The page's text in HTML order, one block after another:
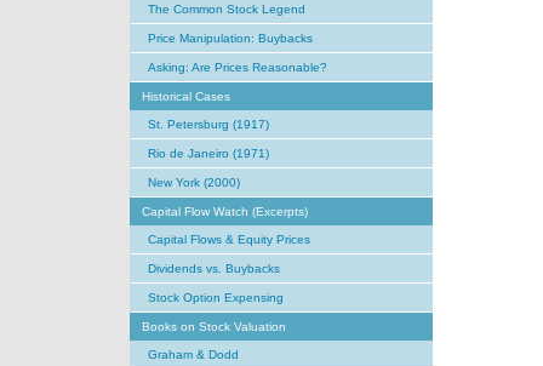
The Common Stock Legend
Price Manipulation: Buybacks
Asking: Are Prices Reasonable?
Historical Cases
St. Petersburg (1917)
Rio de Janeiro (1971)
New York (2000)
Capital Flow Watch (Excerpts)
Capital Flows & Equity Prices
Dividends vs. Buybacks
Stock Option Expensing
Books on Stock Valuation
Graham & Dodd